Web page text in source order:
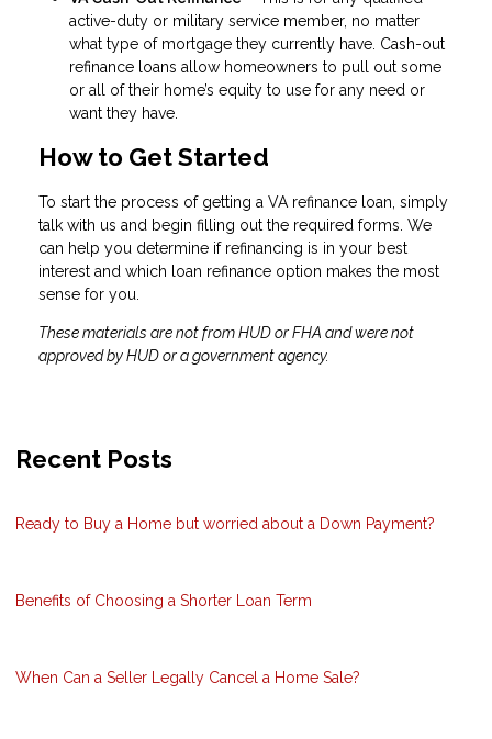
active-duty or military service member, no matter
what type of mortgage they currently have. Cash-out
refinance loans allow homeowners to pull out some
or all of their home’s equity to use for any need or
want they have.
How to Get Started
To start the process of getting a VA refinance loan, simply
talk with us and begin filling out the required forms. We
can help you determine if refinancing is in your best
interest and which loan refinance option makes the most
sense for you.
These materials are not from HUD or FHA and were not
approved by HUD or a government agency.
Recent Posts
Ready to Buy a Home but worried about a Down Payment?
Benefits of Choosing a Shorter Loan Term
When Can a Seller Legally Cancel a Home Sale?